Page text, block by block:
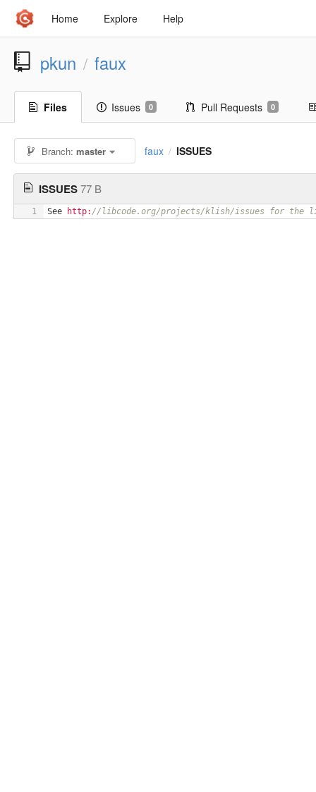
Home Explore Help
pkun / faux
Files Issues 0 Pull Requests 0
Branch:master faux / ISSUES
ISSUES77 B
1 See http: //libcode.org/projects/klish/issues for the